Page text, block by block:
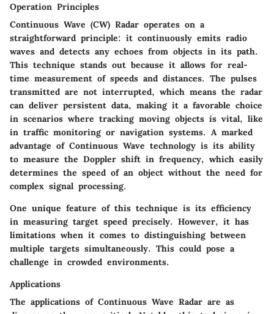
Operation Principles
Continuous Wave (CW) Radar operates on a
straightforward principle: it continuously emits radio
waves and detects any echoes from objects in its path.
This technique stands out because it allows for real-
time measurement of speeds and distances. The pulses
transmitted are not interrupted, which means the radar
can deliver persistent data, making it a favorable choice
in scenarios where tracking moving objects is vital, like
in traffic monitoring or navigation systems. A marked
advantage of Continuous Wave technology is its ability
to measure the Doppler shift in frequency, which easily
determines the speed of an object without the need for
complex signal processing.
One unique feature of this technique is its efficiency
in measuring target speed precisely. However, it has
limitations when it comes to distinguishing between
multiple targets simultaneously. This could pose a
challenge in crowded environments.
Applications
The applications of Continuous Wave Radar are as